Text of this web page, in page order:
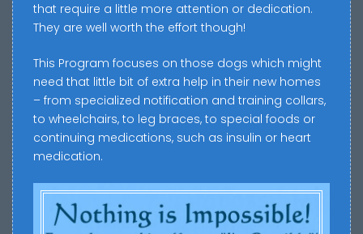
that require a little more attention or dedication.
They are well worth the effort though!
This Program focuses on those dogs which might
need that little bit of extra help in their new homes
– from specialized notification and training collars,
to wheelchairs, to leg braces, to special foods or
continuing medications, such as insulin or heart
medication.